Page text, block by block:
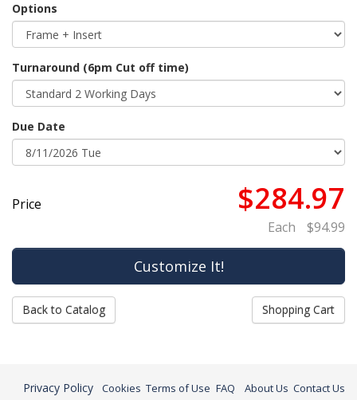
Options
Turnaround (6pm Cut off time)
Due Date
Price $284.97
Each $94.99
Back to Catalog Shopping Cart
Privacy Policy Cookies Terms of Use FAQ About Us Contact Us